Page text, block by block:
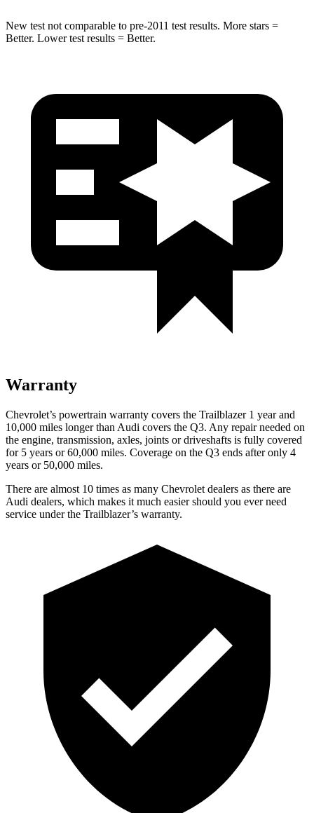
New test not comparable to pre-2011 test results. More stars =
Better. Lower test results = Better.
Warranty
Chevrolet’s powertrain warranty covers the Trailblazer 1 year and
10,000 miles longer than Audi covers the Q3. Any repair needed on
the engine, transmission, axles, joints or driveshafts is fully covered
for 5 years or 60,000 miles. Coverage on the Q3 ends after only 4
years or 50,000 miles.
There are almost 10 times as many Chevrolet dealers as there are
Audi dealers, which makes it much easier should you ever need
service under the Trailblazer’s warranty.